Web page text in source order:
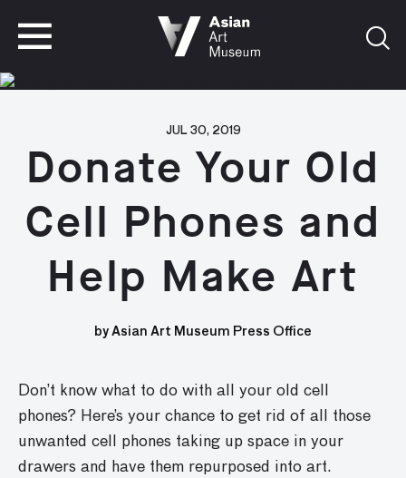
JUL 30, 2019
Donate Your Old
Cell Phones and
Help Make Art
by Asian Art Museum Press Office
Don’t know what to do with all your old cell
phones? Here’s your chance to get rid of all those
unwanted cell phones taking up space in your
drawers and have them repurposed into art.